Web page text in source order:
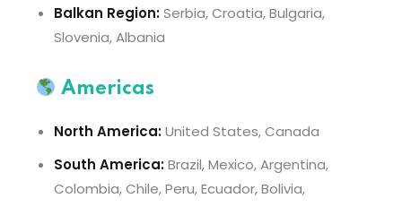
Balkan Region:Serbia, Croatia, Bulgaria,
Slovenia, Albania
Americas
North America:United States, Canada
South America:Brazil, Mexico, Argentina,
Colombia, Chile, Peru, Ecuador, Bolivia,